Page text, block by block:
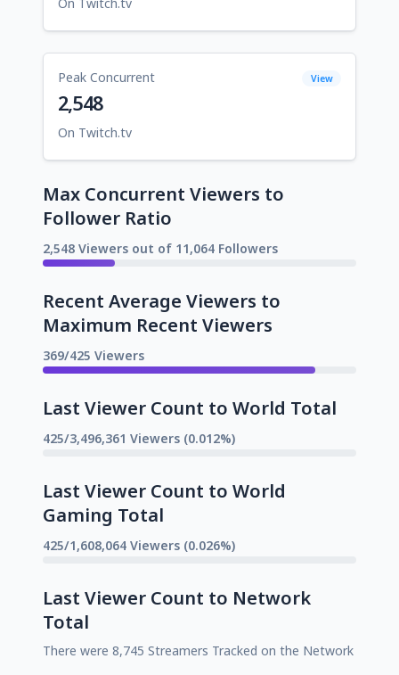
Peak Concurrent View
2,548
On Twitch.tv
Max Concurrent Viewers to
Follower Ratio
2,548 Viewers out of 11,064 Followers
Recent Average Viewers to
Maximum Recent Viewers
369/425 Viewers
Last Viewer Count to World Total
425/3,496,361 Viewers (0.012%)
Last Viewer Count to World
Gaming Total
425/1,608,064 Viewers (0.026%)
Last Viewer Count to Network
Total
There were 8,745 Streamers Tracked on the Network